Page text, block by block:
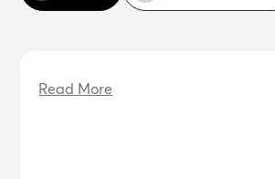
Read More